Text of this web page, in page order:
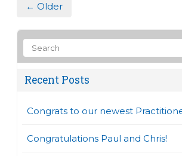
← Older
Recent Posts
Congrats to our newest
Congratulations Paul and Chris!